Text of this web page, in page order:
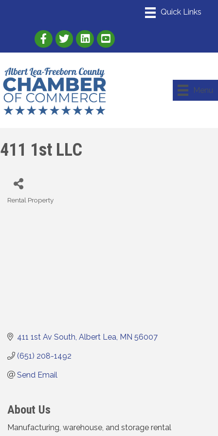
Link to Albert Lea Freeborn County
Link to the Albert Lea-Freeborn
Link to the Albert Lea-Freeborn
Menu
411 1st LLC
Categories
Rental Property
411 1st Av South Albert Lea MN 56007
(651) 208-1492
Send Email
About Us
Manufacturing, warehouse, and storage rental